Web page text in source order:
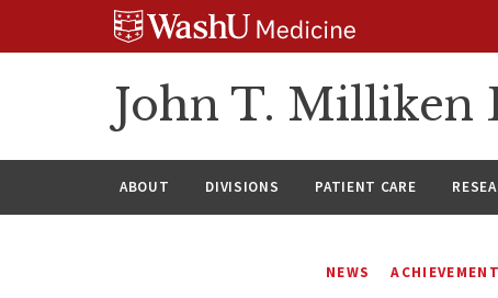
John T. Milliken
ABOUT DIVISIONS PATIENT CARE
NEWS